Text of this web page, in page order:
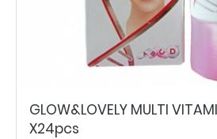
GLOW&LOVELY MULTI
X24pcs